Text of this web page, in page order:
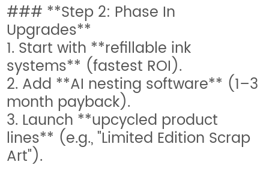
### **Step 2: Phase In
Upgrades**
1. Start with **refillable ink
systems** (fastest ROI).
2. Add **AI nesting software** (1–3
month payback).
3. Launch **upcycled product
lines** (e.g., "Limited Edition Scrap
Art").